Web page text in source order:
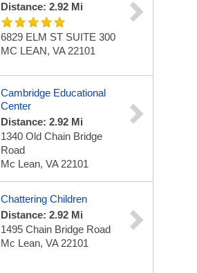
Distance: 2.92 Mi
6829 ELM ST SUITE 300
MC LEAN, VA 22101
Cambridge Educational
Center
Distance: 2.92 Mi
1340 Old Chain Bridge
Road
Mc Lean, VA 22101
Chattering Children
Distance: 2.92 Mi
1495 Chain Bridge Road
Mc Lean, VA 22101